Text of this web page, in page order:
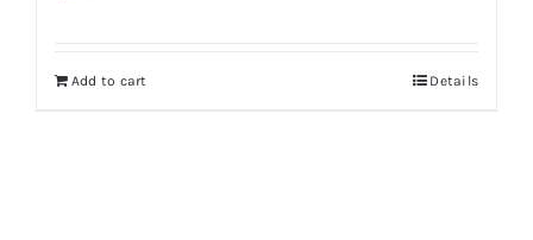
Add to cart Details